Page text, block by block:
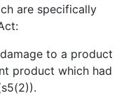
are specifically
to a product
product which had